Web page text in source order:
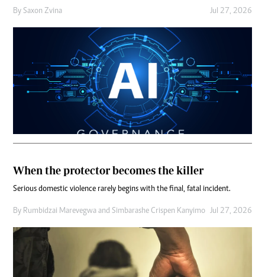
By Saxon Zvina Jul 27, 2026
When the protector becomes the killer
Serious domestic violence rarely begins with the final, fatal incident.
By Rumbidzai Marevegwa and Simbarashe Crispen Kanyimo Jul 27, 2026